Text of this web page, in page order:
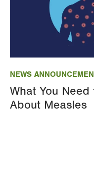
NEWS
What You Need
About Measles